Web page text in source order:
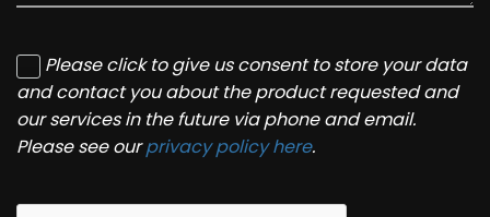
Please click to give us consent to store your data
and contact you about the product requested and
our services in the future via phone and email.
Please see ourprivacy policy here.